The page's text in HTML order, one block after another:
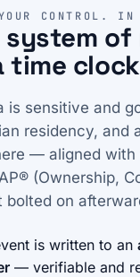
CONTROL. IN
system
time
is sensitive and
residency, and
— aligned with
(Ownership,
bolted on
is written to an
— verifiable and